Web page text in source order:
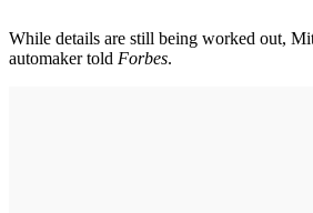
While details are still being worked out,
automaker told Forbes.